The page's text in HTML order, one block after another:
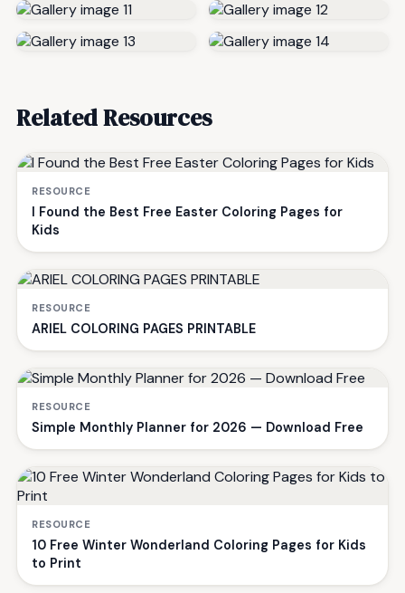
Related Resources
RESOURCE
I Found the Best Free Easter Coloring Pages for
Kids
RESOURCE
ARIEL COLORING PAGES PRINTABLE
RESOURCE
Simple Monthly Planner for 2026 — Download Free
RESOURCE
10 Free Winter Wonderland Coloring Pages for Kids
to Print